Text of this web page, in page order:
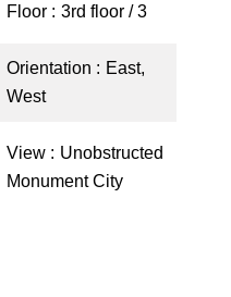
Floor 3rd floor / 3
Orientation
East,
West
View
Unobstructed
Monument City